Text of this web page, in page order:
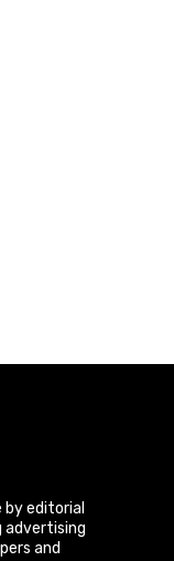
editorial
advertising
and